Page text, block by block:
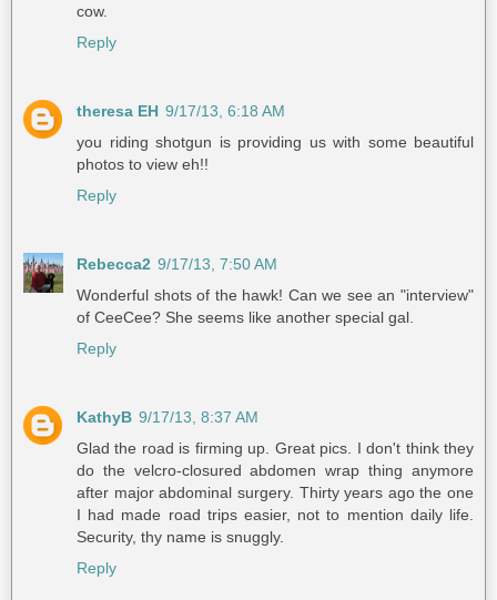
cow.
Reply
theresa EH 9/17/13, 6:18 AM
you riding shotgun is providing us with some beautiful
photos to view eh!!
Reply
Rebecca2 9/17/13, 7:50 AM
Wonderful shots of the hawk! Can we see an "interview"
of CeeCee? She seems like another special gal.
Reply
KathyB 9/17/13, 8:37 AM
Glad the road is firming up. Great pics. I don't think they
do the velcro-closured abdomen wrap thing anymore
after major abdominal surgery. Thirty years ago the one
I had made road trips easier, not to mention daily life.
Security, thy name is snuggly.
Reply